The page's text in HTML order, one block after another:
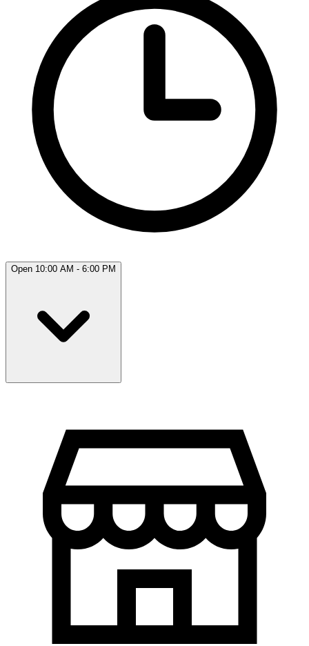
Open 10:00 AM - 6:00 PM